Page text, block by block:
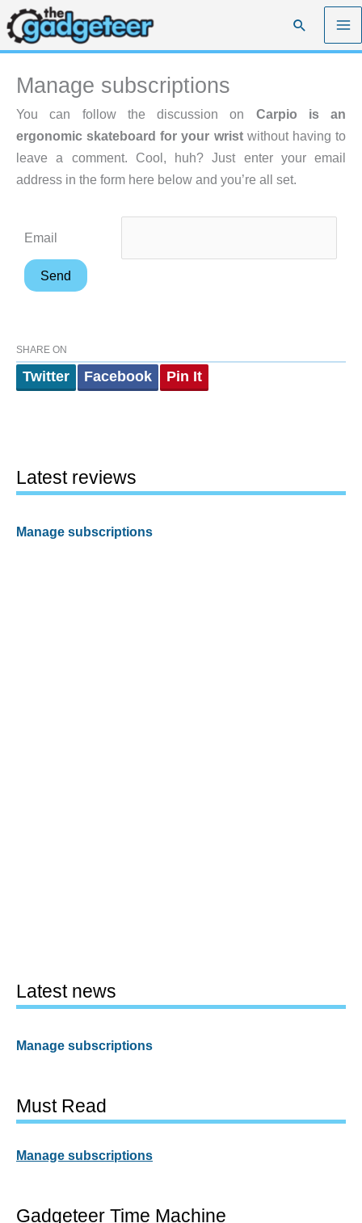
Skip
to
content
Search
Manage subscriptions
You can follow the discussion on Carpio is an
ergonomic skateboard for your wristwithout having to
leave a comment. Cool, huh? Just enter your email
address in the form here below and you’re all set.
Email
SHARE ON
Twitter Facebook Pin It
Latest reviews
Manage subscriptions
Latest news
Manage subscriptions
Must Read
Manage subscriptions
Gadgeteer Time Machine